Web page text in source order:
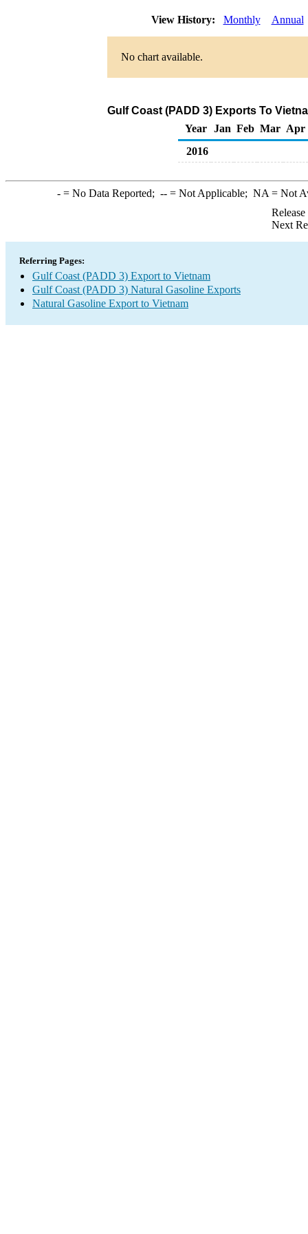
View History: Monthly Annual
No chart available.
Gulf Coast (PADD 3) Exports To
Year
Jan Feb Mar Apr
2016
-= No Data Reported; --= Not Applicable; NA = Not
Next
Referring Pages:
Gulf Coast (PADD 3) Export to Vietnam
Gulf Coast (PADD 3) Natural Gasoline Exports
Natural Gasoline Export to Vietnam